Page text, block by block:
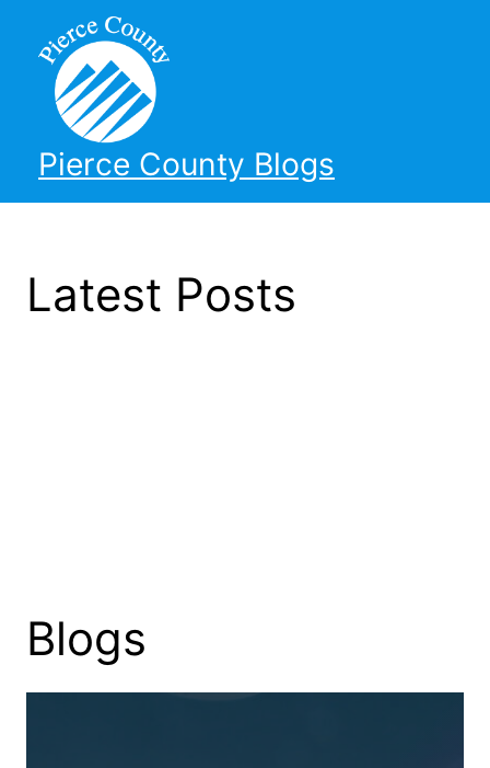
Pierce County Blogs
Latest Posts
Blogs